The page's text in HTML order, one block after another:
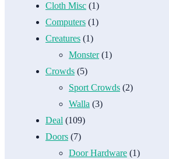
Cloth Misc (1)
Computers (1)
Creatures (1)
Monster(1)
Crowds (5)
Sport Crowds (2)
Walla (3)
Deal (109)
Doors (7)
Door Hardware (1)